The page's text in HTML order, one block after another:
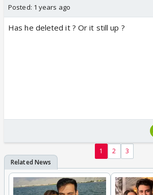
Posted: 1 years ago
Has he deleted it ? Or it still up ?
1 2 3